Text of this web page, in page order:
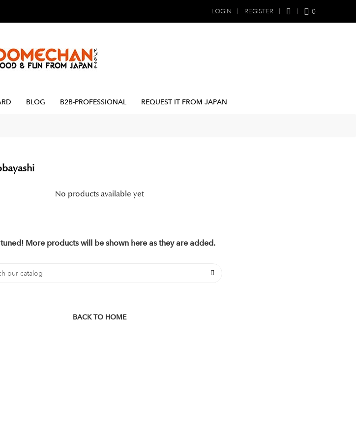
LOGIN REGISTER 0
BLOG B2B-PROFESSIONAL REQUEST IT FROM JAPAN
No products available yet
More products will be shown here as they are added.
BACK TO HOME